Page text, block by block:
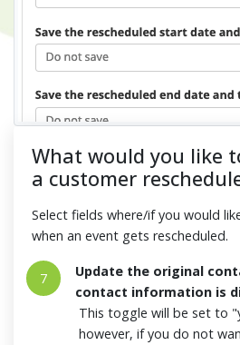
What would you like
a customer
Select fields where/if you would
when an event gets rescheduled.
7
Update the original
contact information is
This toggle will be set to
however, if you do not